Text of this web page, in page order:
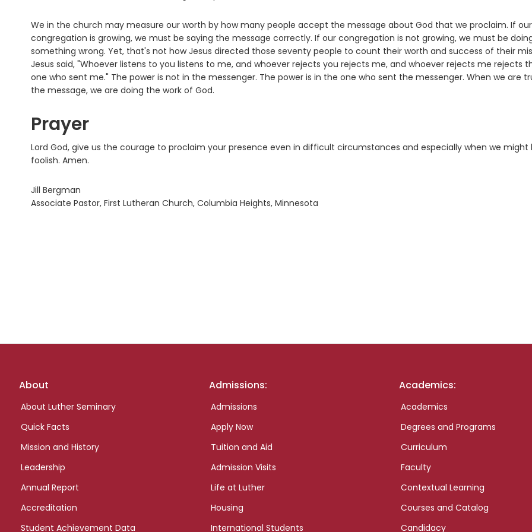
We in the church may measure our worth by how many people accept the message about God that we proclaim. If our
congregation is growing, we must be saying the message correctly. If our congregation is not growing, we must be
something wrong. Yet, that's not how Jesus directed those seventy people to count their worth and success of their
Jesus said, "Whoever listens to you listens to me, and whoever rejects you rejects me, and whoever rejects me rejects
one who sent me." The power is not in the messenger. The power is in the one who sent the messenger. When we are
the message, we are doing the work of God.
Prayer
Lord God, give us the courage to proclaim your presence even in difficult circumstances and especially when we might
foolish. Amen.
Jill Bergman
Associate Pastor, First Lutheran Church, Columbia Heights, Minnesota
Footer
About
About Luther Seminary
Quick Facts
Mission and History
Leadership
Annual Report
Accreditation
Student Achievement Data
Admissions:
Admissions
Apply Now
Tuition and Aid
Admission Visits
Life at Luther
Housing
International Students
Academics:
Academics
Degrees and Programs
Curriculum
Faculty
Contextual Learning
Courses and Catalog
Candidacy